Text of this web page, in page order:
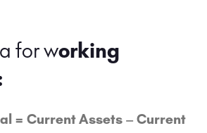
for working
= Current Assets – Current